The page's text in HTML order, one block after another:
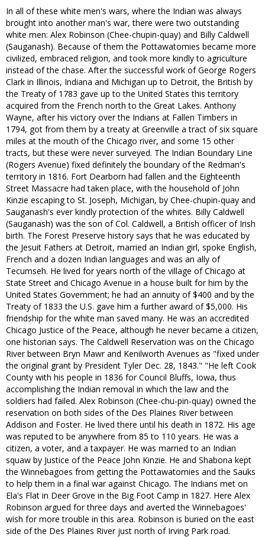
In all of these white men's wars, where the Indian was always
brought into another man's war, there were two outstanding
white men: Alex Robinson (Chee-chupin-quay) and Billy Caldwell
(Sauganash). Because of them the Pottawatomies became more
civilized, embraced religion, and took more kindly to agriculture
instead of the chase. After the successful work of George Rogers
Clark in Illinois, Indiana and Michigan up to Detroit, the British by
the Treaty of 1783 gave up to the United States this territory
acquired from the French north to the Great Lakes. Anthony
Wayne, after his victory over the Indians at Fallen Timbers in
1794, got from them by a treaty at Greenville a tract of six square
miles at the mouth of the Chicago river, and some 15 other
tracts, but these were never surveyed. The Indian Boundary Line
(Rogers Avenue) fixed definitely the boundary of the Redman's
territory in 1816. Fort Dearborn had fallen and the Eighteenth
Street Massacre had taken place, with the household of John
Kinzie escaping to St. Joseph, Michigan, by Chee-chupin-quay and
Sauganash's ever kindly protection of the whites. Billy Caldwell
(Sauganash) was the son of Col. Caldwell, a British officer of Irish
birth. The Forest Preserve history says that he was educated by
the Jesuit Fathers at Detroit, married an Indian girl, spoke English,
French and a dozen Indian languages and was an ally of
Tecumseh. He lived for years north of the village of Chicago at
State Street and Chicago Avenue in a house built for him by the
United States Government; he had an annuity of $400 and by the
Treaty of 1833 the U.S. gave him a further award of $5,000. His
friendship for the white man saved many. He was an accredited
Chicago Justice of the Peace, although he never became a citizen,
one historian says. The Caldwell Reservation was on the Chicago
River between Bryn Mawr and Kenilworth Avenues as "fixed under
the original grant by President Tyler Dec. 28, 1843." "He left Cook
County with his people in 1836 for Council Bluffs, Iowa, thus
accomplishing the Indian removal in which the law and the
soldiers had failed. Alex Robinson (Chee-chu-pin-quay) owned the
reservation on both sides of the Des Plaines River between
Addison and Foster. He lived there until his death in 1872. His age
was reputed to be anywhere from 85 to 110 years. He was a
citizen, a voter, and a taxpayer. He was married to an Indian
squaw by Justice of the Peace John Kinzie. He and Shabona kept
the Winnebagoes from getting the Pottawatomies and the Sauks
to help them in a final war against Chicago. The Indians met on
Ela's Flat in Deer Grove in the Big Foot Camp in 1827. Here Alex
Robinson argued for three days and averted the Winnebagoes'
wish for more trouble in this area. Robinson is buried on the east
side of the Des Plaines River just north of Irving Park road.